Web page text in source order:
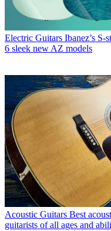
Electric Guitars Ibanez’s S-
6 sleek new AZ models
Acoustic Guitars Best
guitarists of all ages and